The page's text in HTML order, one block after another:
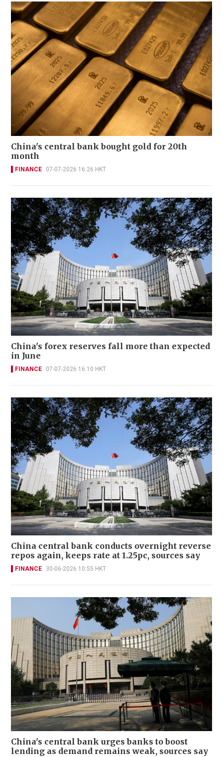
China's central bank bought gold for 20th
month
FINANCE 07-07-2026 16:26 HKT
China's forex reserves fall more than expected
in June
FINANCE 07-07-2026 16:10 HKT
China central bank conducts overnight reverse
repos again, keeps rate at 1.25pc, sources say
FINANCE 30-06-2026 10:55 HKT
China's central bank urges banks to boost
lending as demand remains weak, sources say